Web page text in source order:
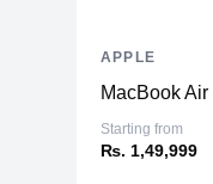
MacBook Air
Starting from
₨. 1,49,999
APPLE